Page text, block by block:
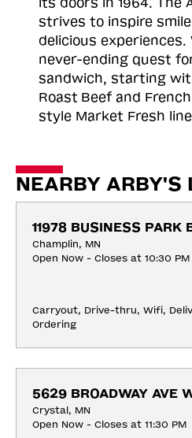
strives to inspire
delicious experiences.
never-ending quest
sandwich, starting
Roast Beef and
style Market Fresh
NEARBY ARBY'S
11978 BUSINESS PARK
Champlin, MN
Open Now - Closes at 10:30 PM
Carryout, Drive-thru, Wifi,
Ordering
5629 BROADWAY AVE
Crystal, MN
Open Now - Closes at 11:30 PM